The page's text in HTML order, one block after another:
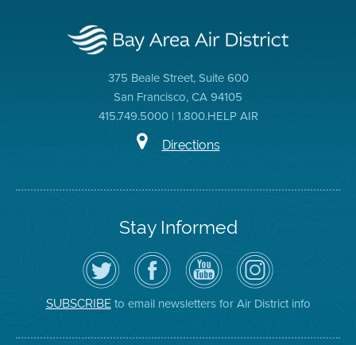
375 Beale Street, Suite 600
San Francisco, CA 94105
415.749.5000 | 1.800.HELP AIR
Directions
Stay Informed
Follow
the
Air
District
on
Twitter
Visit
the
District's
Facebook
Page
Air
District
YouTube
Channel
Air
District
on
Instagram
SUBSCRIBEto email newsletters for Air District info